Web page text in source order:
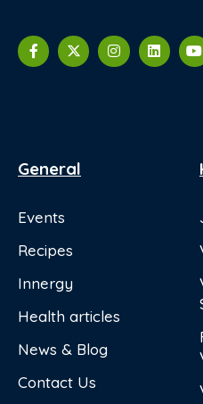
General
Events
Recipes
Innergy
Health articles
News & Blog
Contact Us